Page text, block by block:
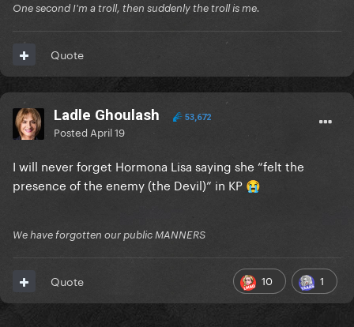
One second I'm a troll, then suddenly the troll is me.
Quote
Ladle Ghoulash 53,672
Posted April 19
I will never forget Hormona Lisa saying she “felt the
presence of the enemy (the Devil)” in KP 😭
We have forgotten our public MANNERS
10 1
Quote